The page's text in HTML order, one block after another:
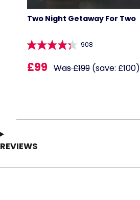
Two Night Getaway For Two
908
£99 Was £199(save: £100)
REVIEWS